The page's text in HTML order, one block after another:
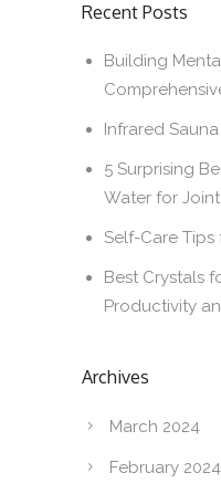
Recent Posts
Building
Infrared
5 Surprising
Water for
Self-Care Tips
Best Crystals
Productivity
Archives
March 2024
February 2024